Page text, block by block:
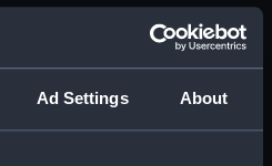
Ad Settings About
© Crown copyright. National
Maritime Museum, Greenwich,
London